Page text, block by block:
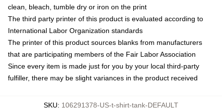
clean, bleach, tumble dry or iron on the print
The third party printer of this product is evaluated according to
International Labor Organization standards
The printer of this product sources blanks from manufacturers
that are participating members of the Fair Labor Association
Since every item is made just for you by your local third-party
fulfiller, there may be slight variances in the product received
SKU: 106291378-US-t-shirt-tank-DEFAULT